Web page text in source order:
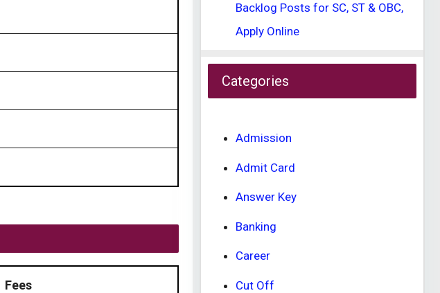
Fees
Backlog Posts for SC, ST & OBC,
Apply Online
Categories
Admission
Admit Card
Answer Key
Banking
Career
Cut Off